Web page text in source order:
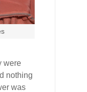
were
nothing
was